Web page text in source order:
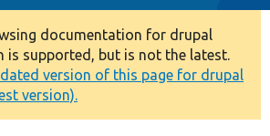
documentation for drupal
is supported, but is not the latest.
version of this page for drupal
version).